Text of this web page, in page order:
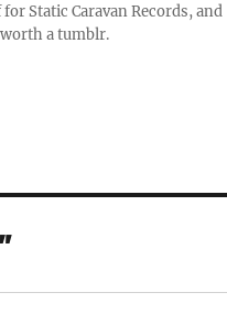
Static Caravan Records, and
a tumblr.